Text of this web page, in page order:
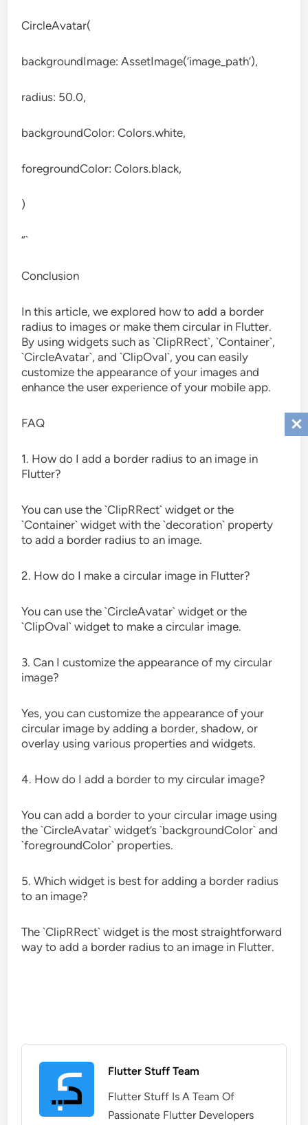
CircleAvatar(
backgroundImage: AssetImage(‘image_path’),
radius: 50.0,
backgroundColor: Colors.white,
foregroundColor: Colors.black,
)
“`
Conclusion
In this article, we explored how to add a border
radius to images or make them circular in Flutter.
By using widgets such as `ClipRRect`, `Container`,
`CircleAvatar`, and `ClipOval`, you can easily
customize the appearance of your images and
enhance the user experience of your mobile app.
FAQ
1. How do I add a border radius to an image in
Flutter?
You can use the `ClipRRect` widget or the
`Container` widget with the `decoration` property
to add a border radius to an image.
2. How do I make a circular image in Flutter?
You can use the `CircleAvatar` widget or the
`ClipOval` widget to make a circular image.
3. Can I customize the appearance of my circular
image?
Yes, you can customize the appearance of your
circular image by adding a border, shadow, or
overlay using various properties and widgets.
4. How do I add a border to my circular image?
You can add a border to your circular image using
the `CircleAvatar` widget’s `backgroundColor` and
`foregroundColor` properties.
5. Which widget is best for adding a border radius
to an image?
The `ClipRRect` widget is the most straightforward
way to add a border radius to an image in Flutter.
Flutter Stuff Team
Flutter Stuff Is A Team Of
Passionate Flutter Developers